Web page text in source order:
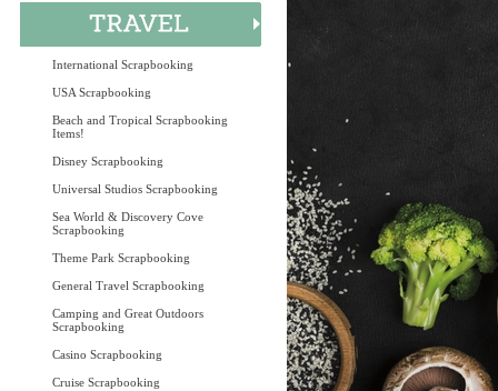
International Scrapbooking
USA Scrapbooking
Beach and Tropical Scrapbooking
Items!
Disney Scrapbooking
Universal Studios Scrapbooking
Sea World & Discovery Cove
Scrapbooking
Theme Park Scrapbooking
General Travel Scrapbooking
Camping and Great Outdoors
Scrapbooking
Casino Scrapbooking
Cruise Scrapbooking